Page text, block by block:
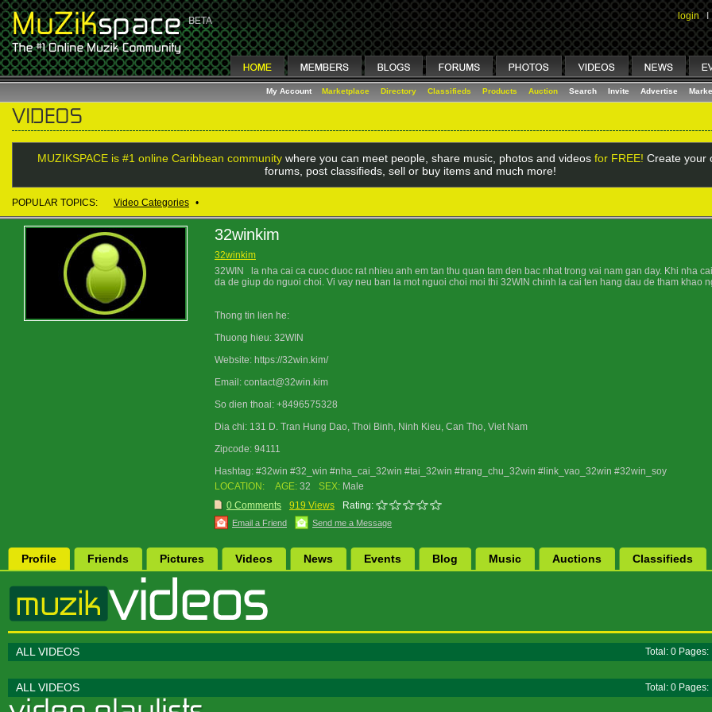
login I
My Account Marketplace Directory Classifieds Products Auction Search Invite Advertise
MUZIKSPACE is #1 online Caribbean communitywhere you can meet people, share music, photos and videos for FREE! Create your
forums, post classifieds, sell or buy items and much more!
POPULAR TOPICS: Video Categories •
32winkim
32winkim
32WIN la nha cai ca cuoc duoc rat nhieu anh em tan thu quan tam den bac nhat trong vai nam gan day. Khi nha
da de giup do nguoi choi. Vi vay neu ban la mot nguoi choi moi thi 32WIN chinh la cai ten hang dau de tham khao
Thong tin lien he:
Thuong hieu: 32WIN
Website: https://32win.kim/
Email: contact@32win.kim
So dien thoai: +8496575328
Dia chi: 131 D. Tran Hung Dao, Thoi Binh, Ninh Kieu, Can Tho, Viet Nam
Zipcode: 94111
Hashtag: #32win #32_win #nha_cai_32win #tai_32win #trang_chu_32win #link_vao_32win #32win_soy
LOCATION:
AGE: 32 SEX: Male
0 Comments
919 Views Rating:
Email a Friend Send me a Message
Profile Friends Pictures Videos News Events Blog Music Auctions Classifieds
ALL VIDEOS Total: 0
ALL VIDEOS Total: 0